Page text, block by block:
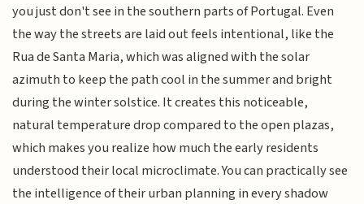
you just don't see in the southern parts of Portugal. Even
the way the streets are laid out feels intentional, like the
Rua de Santa Maria, which was aligned with the solar
azimuth to keep the path cool in the summer and bright
during the winter solstice. It creates this noticeable,
natural temperature drop compared to the open plazas,
which makes you realize how much the early residents
understood their local microclimate. You can practically see
the intelligence of their urban planning in every shadow